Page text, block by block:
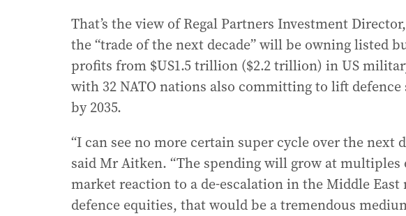
That’s the view of Regal Partners Investment
the “trade of the next decade” will be owning listed
profits from $US1.5 trillion ($2.2 trillion) in US
with 32 NATO nations also committing to lift defence
by 2035.
“I can see no more certain super cycle over the next
said Mr Aitken. “The spending will grow at multiples
market reaction to a de-escalation in the Middle
defence equities, that would be a tremendous